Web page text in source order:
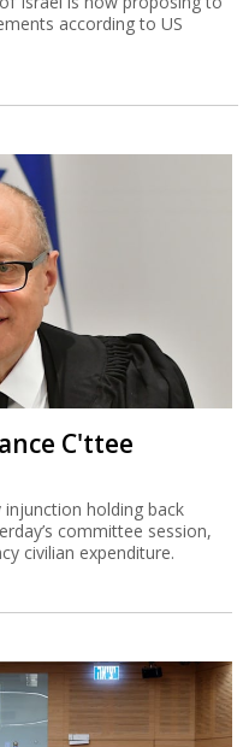
according to US
C'ttee
injunction holding back
committee session,
civilian expenditure.